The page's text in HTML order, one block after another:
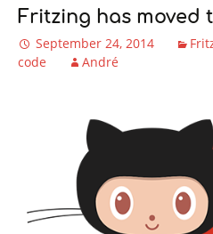
Fritzing has moved
September 24, 2014
code
André